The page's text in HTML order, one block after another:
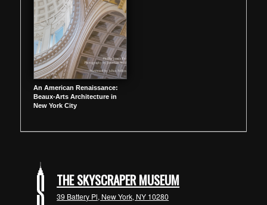
An American Renaissance:
Beaux-Arts Architecture in
New York City
THE SKYSCRAPER MUSEUM
39 Battery Pl, New York, NY 10280